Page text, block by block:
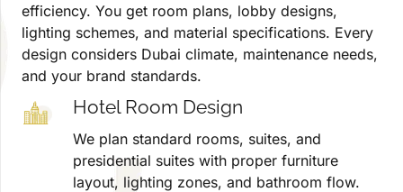
efficiency. You get room plans, lobby designs,
lighting schemes, and material specifications. Every
design considers Dubai climate, maintenance needs,
and your brand standards.
Hotel Room Design
We plan standard rooms, suites, and
presidential suites with proper furniture
layout, lighting zones, and bathroom flow.